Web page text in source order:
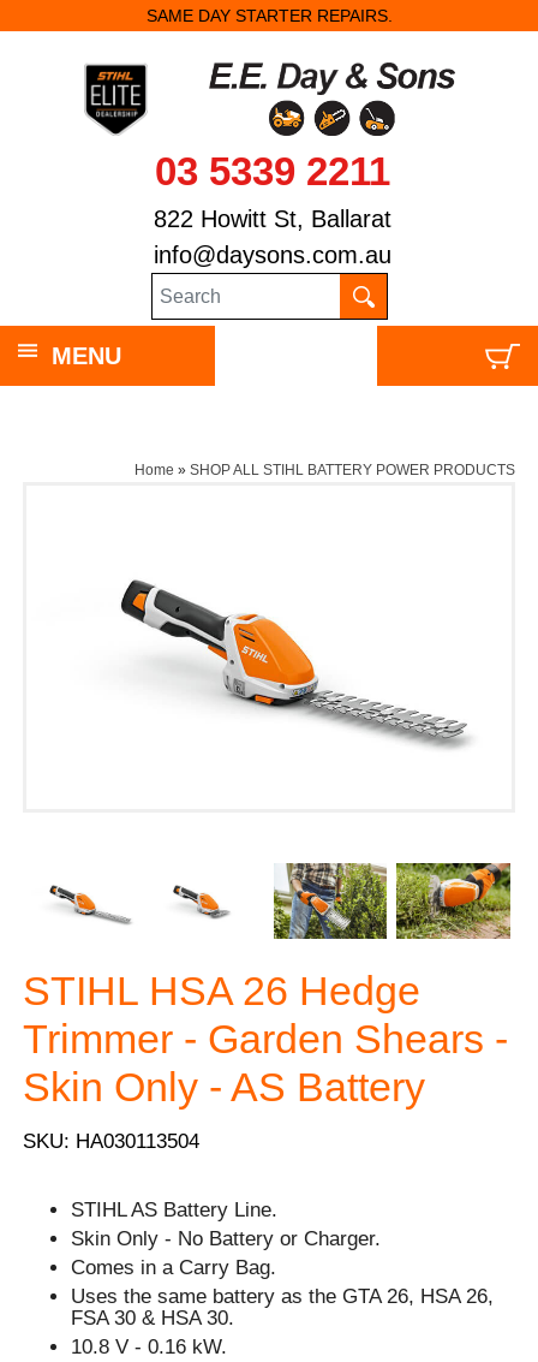
SAME DAY STARTER REPAIRS.
03 5339 2211
822 Howitt St, Ballarat
info@daysons.com.au
MENU
Home » SHOP ALL STIHL BATTERY POWER PRODUCTS
STIHL HSA 26 Hedge
Trimmer - Garden Shears -
Skin Only - AS Battery
SKU: HA030113504
STIHL AS Battery Line.
Skin Only - No Battery or Charger.
Comes in a Carry Bag.
Uses the same battery as the GTA 26, HSA 26,
FSA 30 & HSA 30.
10.8 V - 0.16 kW.